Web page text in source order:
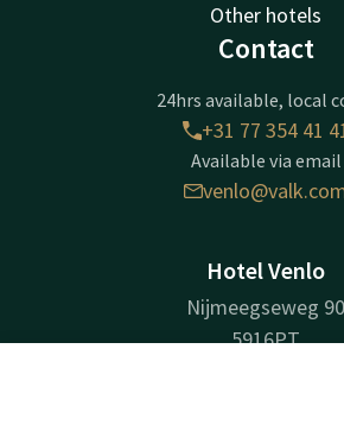
Other hotels
Contact
24hrs available, local
+31 77 354 41
Available via email
Hotel Venlo
Nijmeegseweg 90
5916PT